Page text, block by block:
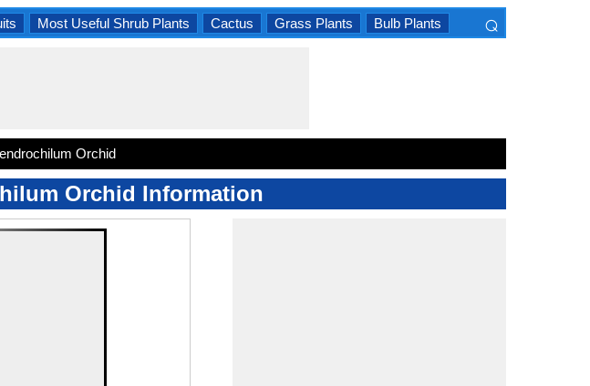
Most Useful Shrub Plants Cactus Grass Plants Bulb Plants ⌕
Orchid
Orchid Information